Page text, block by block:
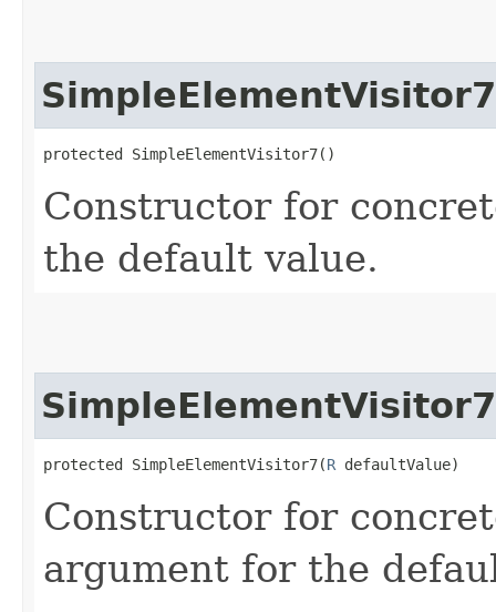
SimpleElementVisitor7
protected SimpleElementVisitor7()
Constructor for
the default value.
SimpleElementVisitor7
protected SimpleElementVisitor7​(R defaultValue)
Constructor for
argument for the